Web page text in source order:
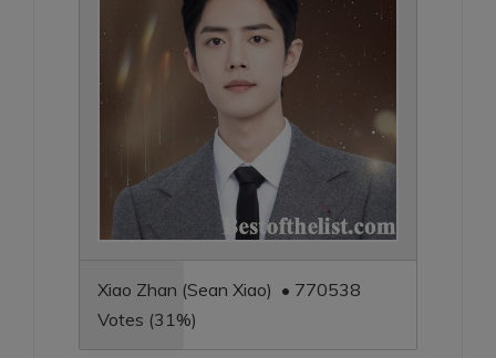
Xiao Zhan (Sean Xiao) • 770538
Votes (31%)